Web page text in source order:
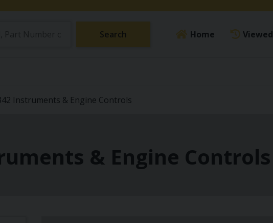
Search Home Viewed
Instruments & Engine Controls
& Engine Controls